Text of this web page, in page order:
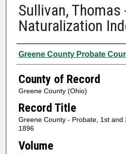
Sullivan, Thomas
Naturalization
Authors
Greene County Probate
County of Record
Greene County (Ohio)
Record Title
Greene County - Probate, 1st and
1896
Volume